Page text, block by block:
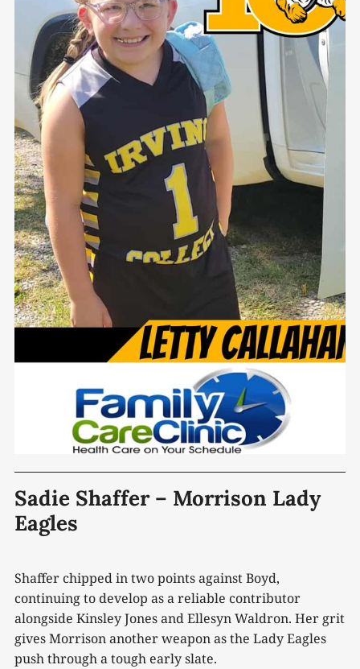
Sadie Shaffer – Morrison Lady
Eagles
Shaffer chipped in two points against Boyd,
continuing to develop as a reliable contributor
alongside Kinsley Jones and Ellesyn Waldron. Her grit
gives Morrison another weapon as the Lady Eagles
push through a tough early slate.